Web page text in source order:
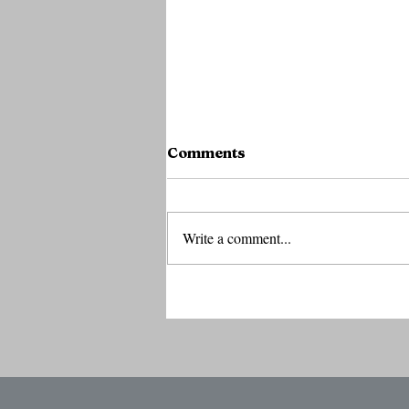
Comments
Write a comment...